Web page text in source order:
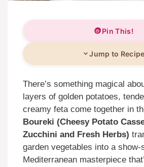
Pin This!
Jump to Recipe
There’s something magical
layers of golden potatoes,
creamy feta come together in
Boureki (Cheesy Potato
Zucchini and Fresh Herbs)
garden vegetables into a show-
Mediterranean masterpiece